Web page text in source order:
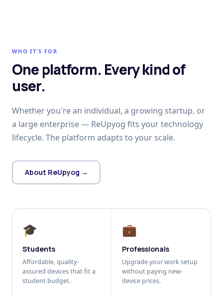
WHO IT'S FOR
One platform. Every kind of
user.
Whether you're an individual, a growing startup, or
a large enterprise — ReUpyog fits your technology
lifecycle. The platform adapts to your scale.
About ReUpyog →
🎓
Students
Affordable, quality-
assured devices that fit a
student budget.
💼
Professionals
Upgrade your work setup
without paying new-
device prices.